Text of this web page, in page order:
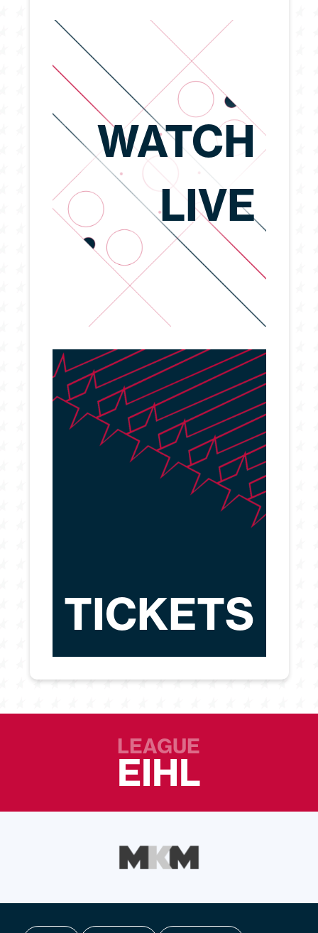
WATCH
LIVE
TICKETS
LEAGUE
EIHL